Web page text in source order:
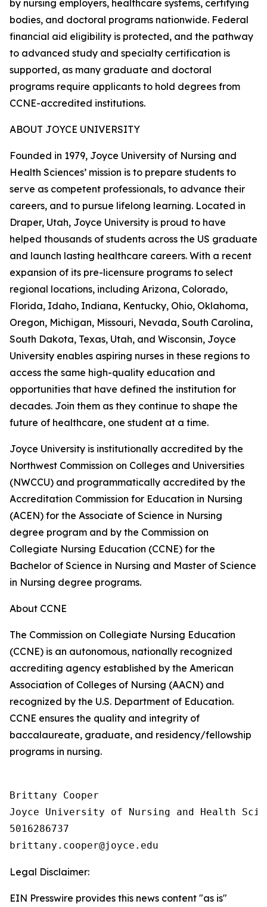
by nursing employers, healthcare systems, certifying
bodies, and doctoral programs nationwide. Federal
financial aid eligibility is protected, and the pathway
to advanced study and specialty certification is
supported, as many graduate and doctoral
programs require applicants to hold degrees from
CCNE-accredited institutions.
ABOUT JOYCE UNIVERSITY
Founded in 1979, Joyce University of Nursing and
Health Sciences’ mission is to prepare students to
serve as competent professionals, to advance their
careers, and to pursue lifelong learning. Located in
Draper, Utah, Joyce University is proud to have
helped thousands of students across the US graduate
and launch lasting healthcare careers. With a recent
expansion of its pre-licensure programs to select
regional locations, including Arizona, Colorado,
Florida, Idaho, Indiana, Kentucky, Ohio, Oklahoma,
Oregon, Michigan, Missouri, Nevada, South Carolina,
South Dakota, Texas, Utah, and Wisconsin, Joyce
University enables aspiring nurses in these regions to
access the same high-quality education and
opportunities that have defined the institution for
decades. Join them as they continue to shape the
future of healthcare, one student at a time.
Joyce University is institutionally accredited by the
Northwest Commission on Colleges and Universities
(NWCCU) and programmatically accredited by the
Accreditation Commission for Education in Nursing
(ACEN) for the Associate of Science in Nursing
degree program and by the Commission on
Collegiate Nursing Education (CCNE) for the
Bachelor of Science in Nursing and Master of Science
in Nursing degree programs.
About CCNE
The Commission on Collegiate Nursing Education
(CCNE) is an autonomous, nationally recognized
accrediting agency established by the American
Association of Colleges of Nursing (AACN) and
recognized by the U.S. Department of Education.
CCNE ensures the quality and integrity of
baccalaureate, graduate, and residency/fellowship
programs in nursing.
Brittany Cooper
Joyce University of Nursing and Health
5016286737
Legal Disclaimer:
EIN Presswire provides this news content "as is"